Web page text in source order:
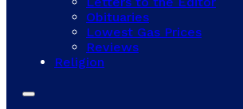
Obituaries
Lowest Gas Prices
Reviews
Religion